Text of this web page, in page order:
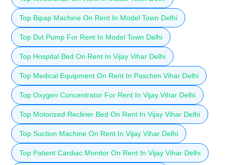
Top Bipap Machine On Rent In Model Town Delhi
Top Dvt Pump For Rent In Model Town Delhi
Top Hospital Bed On Rent In Vijay Vihar Delhi
Top Medical Equipment On Rent In Paschim Vihar Delhi
Top Oxygen Concentrator For Rent In Vijay Vihar Delhi
Top Motorized Recliner Bed On Rent In Vijay Vihar Delhi
Top Suction Machine On Rent In Vijay Vihar Delhi
Top Patient Cardiac Monitor On Rent In Vijay Vihar Delhi